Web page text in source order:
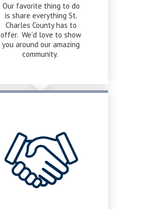
Our favorite thing to do
is share everything St.
Charles County has to
offer. We'd love to show
you around our amazing
community.